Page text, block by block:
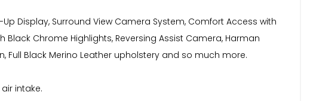
Display, Surround View Camera System, Comfort Access with
Chrome Highlights, Reversing Assist Camera, Harman
Full Black Merino Leather upholstery and so much more.
intake.